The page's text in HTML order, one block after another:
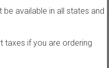
available in all states and
if you are ordering